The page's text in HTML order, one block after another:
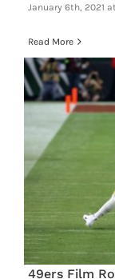
January 6th, 2021
Read More
49ers Film